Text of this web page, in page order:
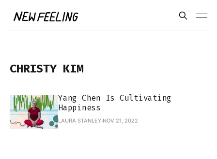
CHRISTY KIM
Yang Chen Is Cultivating
Happiness
LAURA STANLEY NOV 21, 2022